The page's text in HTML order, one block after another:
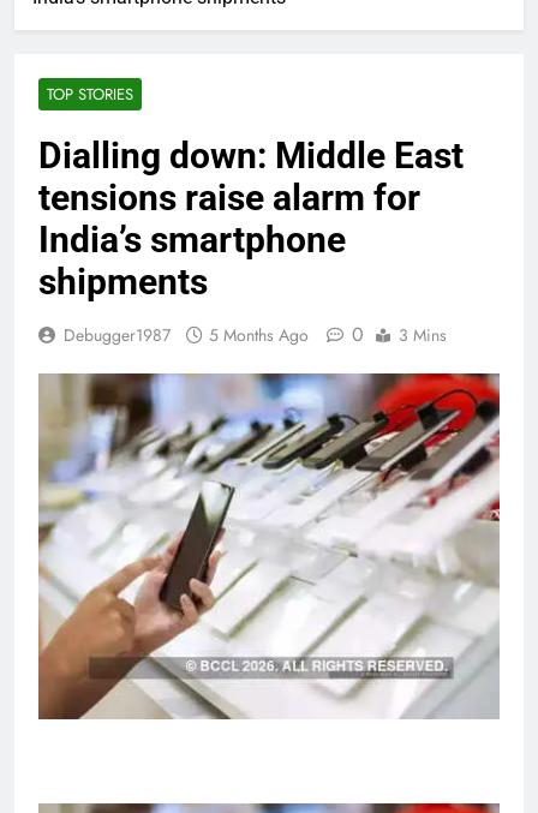
TOP STORIES
Dialling down: Middle East
tensions raise alarm for
India’s smartphone
shipments
Debugger1987 5 Months Ago 0 3 Mins